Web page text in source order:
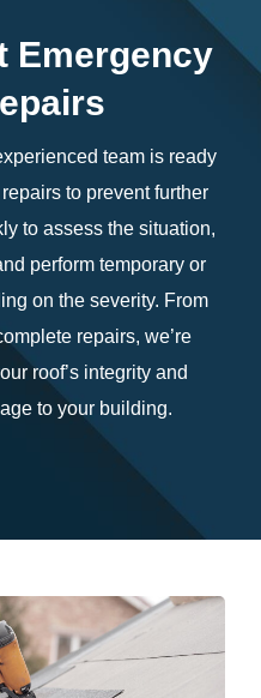
Emergency
team is ready
to prevent further
to assess the situation,
perform temporary or
on the severity. From
repairs, we’re
roof’s integrity and
to your building.